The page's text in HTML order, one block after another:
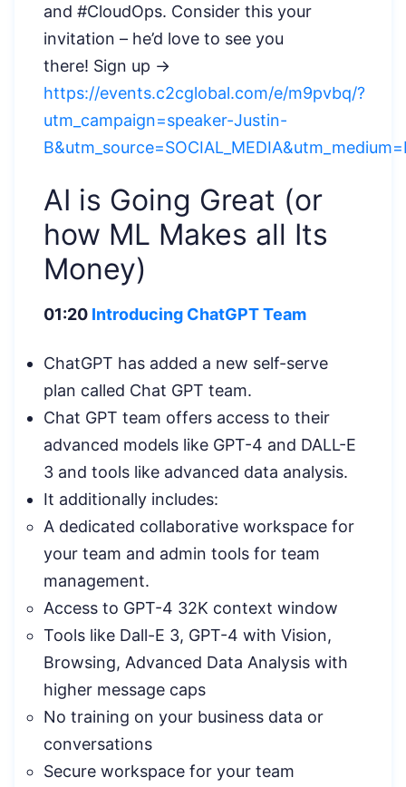
and #CloudOps. Consider this your
invitation – he’d love to see you
there! Sign up →
https://events.c2cglobal.com/e/m9pvbq/?
utm_campaign=speaker-Justin-
AI is Going Great (or
how ML Makes all Its
Money)
01:20 Introducing ChatGPT Team
ChatGPT has added a new self-serve
plan called Chat GPT team.
Chat GPT team offers access to their
advanced models like GPT-4 and DALL-E
3 and tools like advanced data analysis.
It additionally includes:
A dedicated collaborative workspace for
your team and admin tools for team
management.
Access to GPT-4 32K context window
Tools like Dall-E 3, GPT-4 with Vision,
Browsing, Advanced Data Analysis with
higher message caps
No training on your business data or
conversations
Secure workspace for your team